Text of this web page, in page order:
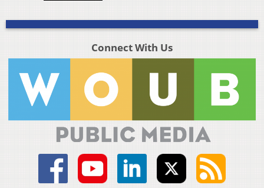
Connect With Us